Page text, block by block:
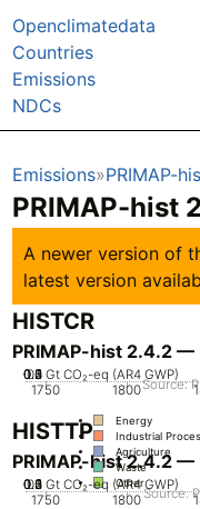
Openclimatedata
Countries
Emissions
NDCs
Emissions PRIMAP-
PRIMAP-hist
A newer version of
latest version
HISTCR
PRIMAP-hist 2.4.2
1750 1800
0
0.1
0.2
0.3
0.4
0.5 Gt CO₂-eq (AR4 GWP)
Energy
Industrial
Agriculture
Waste
Other
Source:
HISTTP
PRIMAP-hist 2.4.2
1750 1800
0
0.1
0.2
0.3
0.4
0.5 Gt CO₂-eq (AR4 GWP)
Source: